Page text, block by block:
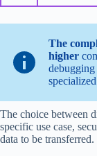
The
higher
The choice between
specific use case,
data to be transferred.